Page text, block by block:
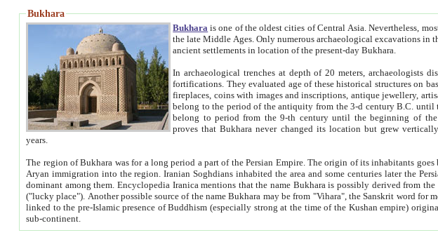
Bukhara
Bukhara is one of the oldest cities of Central Asia.Nevertheless,
the late Middle Ages. Only numerous archaeological excavations in the 20-th century revealed thick cultural layers with
ancient settlements in location of the present-day Bukhara.
In archaeological trenches at depth of 20 meters, archaeologists discovered the remnants of dwellings,
fortifications. They evaluated age of these historical structures on basis of age of numerous archeological finds: ceramic pottery,
fireplaces, coins with images and inscriptions, antique jewellery, artisans' tools, and the like. The most deep-seated layers, which
belong to the period of the antiquity from the 3-d century B.C. until the 4-th century A.D., are also most thick.
belong to period from the 9-th century until the
proves that Bukhara never changed its location but grew vertically
years.
The region of Bukhara was for a long period a part of the Persian Empire. The origin of its inhabitants goes back to the period of
Aryan immigration into the region. Iranian Soghdians inhabited the area and some centuries later the Persian language became
dominant among them. Encyclopedia Iranica mentions that the name Bukhara is possibly derived from the Soghdian "Buxarak"
("lucky place"). Another possible source of the name Bukhara may be from "Vihara", the Sanskrit word for monastery and may be
linked to the pre-Islamic presence of Buddhism (especially strong at the time of the Kushan empire) originating from the Indian
sub-continent.